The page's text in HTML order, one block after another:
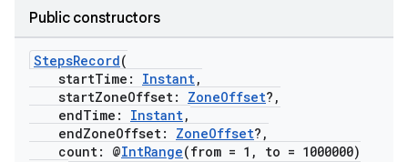
Public constructors
StepsRecord(
startTime: Instant,
startZoneOffset: ZoneOffset?,
endTime: Instant,
endZoneOffset: ZoneOffset?,
count: @IntRange(from = 1, to = 1000000)